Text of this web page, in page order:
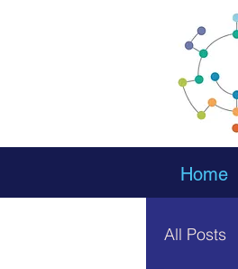
Home
All Posts